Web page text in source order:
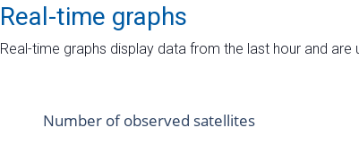
Real-time graphs
Real-time graphs display data from the last hour and are